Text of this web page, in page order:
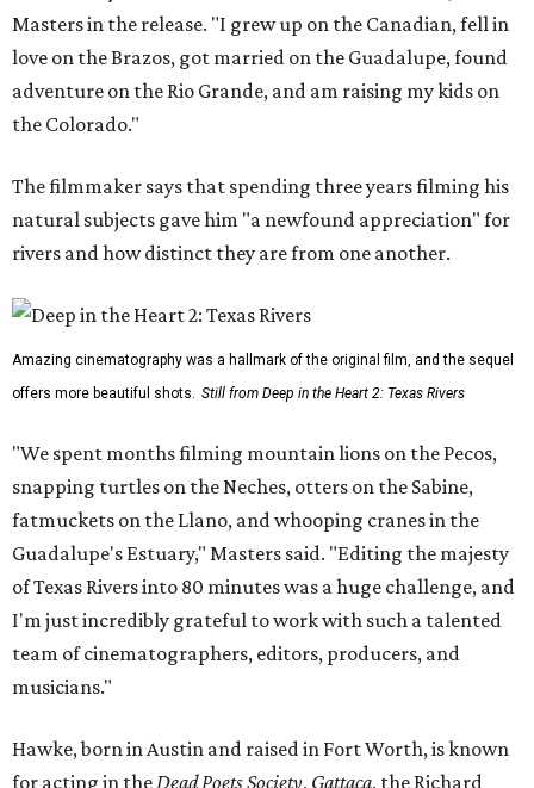
Masters in the release. "I grew up on the Canadian, fell in
love on the Brazos, got married on the Guadalupe, found
adventure on the Rio Grande, and am raising my kids on
the Colorado."
The filmmaker says that spending three years filming his
natural subjects gave him "a newfound appreciation" for
rivers and how distinct they are from one another.
Amazing cinematography was a hallmark of the original film, and the sequel
offers more beautiful shots. Still from Deep in the Heart 2: Texas Rivers
"We spent months filming mountain lions on the Pecos,
snapping turtles on the Neches, otters on the Sabine,
fatmuckets on the Llano, and whooping cranes in the
Guadalupe's Estuary," Masters said. "Editing the majesty
of Texas Rivers into 80 minutes was a huge challenge, and
I'm just incredibly grateful to work with such a talented
team of cinematographers, editors, producers, and
musicians."
Hawke, born in Austin and raised in Fort Worth, is known
for acting in theDead Poets Society, Gattaca, the Richard